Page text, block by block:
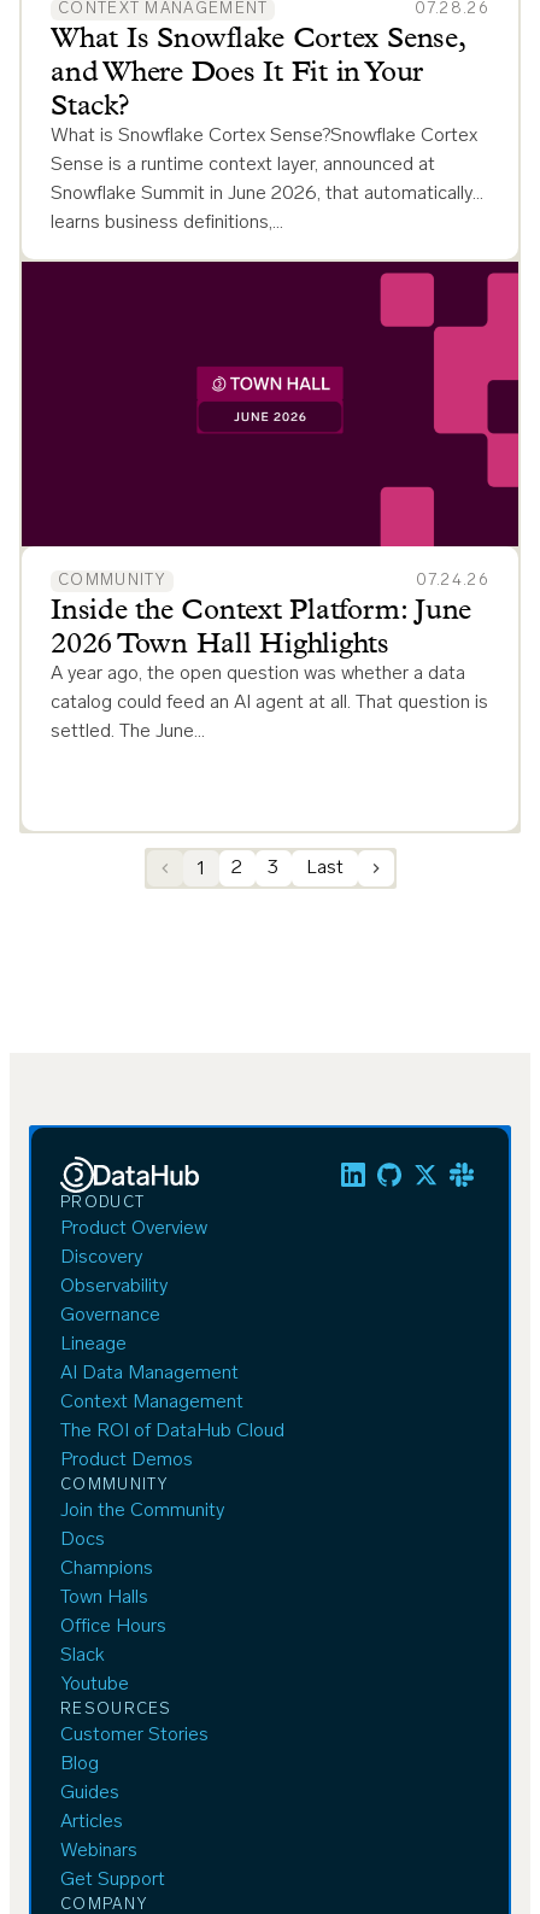
CONTEXT MANAGEMENT 07.28.26
What Is Snowflake Cortex Sense,
and Where Does It Fit in Your
Stack?
What is Snowflake Cortex Sense?Snowflake Cortex
Sense is a runtime context layer, announced at
Snowflake Summit in June 2026, that automatically
learns business definitions,…
COMMUNITY 07.24.26
Inside the Context Platform: June
2026 Town Hall Highlights
A year ago, the open question was whether a data
catalog could feed an AI agent at all. That question is
settled. The June…
1 2 3 Last
PRODUCT
Product Overview
Discovery
Observability
Governance
Lineage
AI Data Management
Context Management
The ROI of DataHub Cloud
Product Demos
COMMUNITY
Join the Community
Docs
Champions
Town Halls
Office Hours
Slack
Youtube
RESOURCES
Customer Stories
Blog
Guides
Articles
Webinars
Get Support
COMPANY